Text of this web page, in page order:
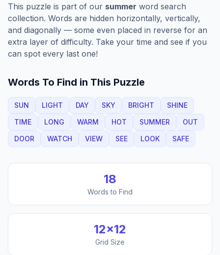
This puzzle is part of our summer word search
collection. Words are hidden horizontally, vertically,
and diagonally — some even placed in reverse for an
extra layer of difficulty. Take your time and see if you
can spot every last one!
Words To Find in This Puzzle
SUN LIGHT DAY SKY BRIGHT
SHINE
TIME
LONG WARM HOT SUMMER
OUT
DOOR
WATCH VIEW SEE LOOK SAFE
18
Words to Find
12×12
Grid Size